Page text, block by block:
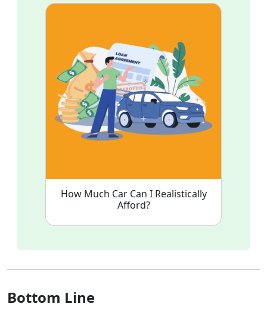
How Much Car Can I Realistically
Afford?
Bottom Line